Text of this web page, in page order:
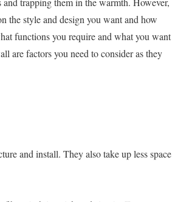
the style and design you want and how
functions you require and what you want
are factors you need to consider as they
and install. They also take up less space